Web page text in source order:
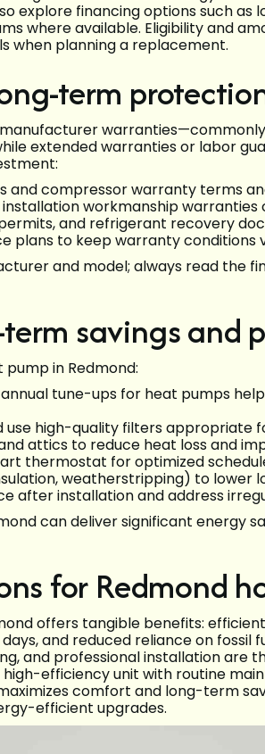
explore financing options such
where available. Eligibility and
when planning a replacement.
term
extended warranties or labor
and compressor warranty terms
workmanship
and refrigerant recovery
plans to keep warranty
and model; always read the
savings and
in Redmond:
tune-ups for heat pumps
use high-quality filters appropriate
attics to reduce heat loss and
thermostat for optimized
weatherstripping) to lower
after installation and address
can deliver significant energy
for Redmond
offers tangible benefits:
and reduced reliance on fossil
and professional installation are
efficiency unit with routine
comfort and long-term
efficient upgrades.